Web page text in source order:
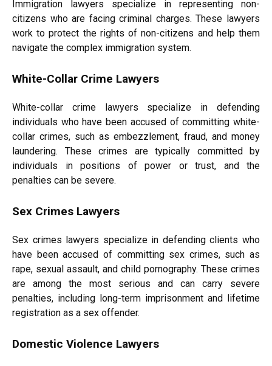
Immigration lawyers specialize in representing non-
citizens who are facing criminal charges. These lawyers
work to protect the rights of non-citizens and help them
navigate the complex immigration system.
White-Collar Crime Lawyers
White-collar crime lawyers specialize in defending
individuals who have been accused of committing white-
collar crimes, such as embezzlement, fraud, and money
laundering. These crimes are typically committed by
individuals in positions of power or trust, and the
penalties can be severe.
Sex Crimes Lawyers
Sex crimes lawyers specialize in defending clients who
have been accused of committing sex crimes, such as
rape, sexual assault, and child pornography. These crimes
are among the most serious and can carry severe
penalties, including long-term imprisonment and lifetime
registration as a sex offender.
Domestic Violence Lawyers